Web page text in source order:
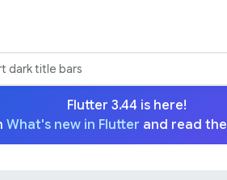
dark title bars
Flutter 3.44 is here!
What's new in Flutter and read the